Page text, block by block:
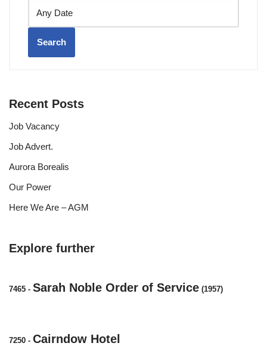
Search
Recent Posts
Job Vacancy
Job Advert.
Aurora Borealis
Our Power
Here We Are – AGM
Explore further
7465 - Sarah Noble Order of Service (1957)
7250 - Cairndow Hotel